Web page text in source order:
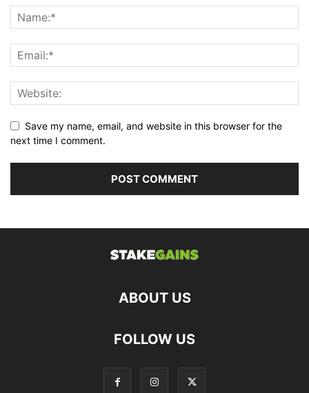
Save my name, email, and website in this browser for the
next time I comment.
ABOUT US
FOLLOW US